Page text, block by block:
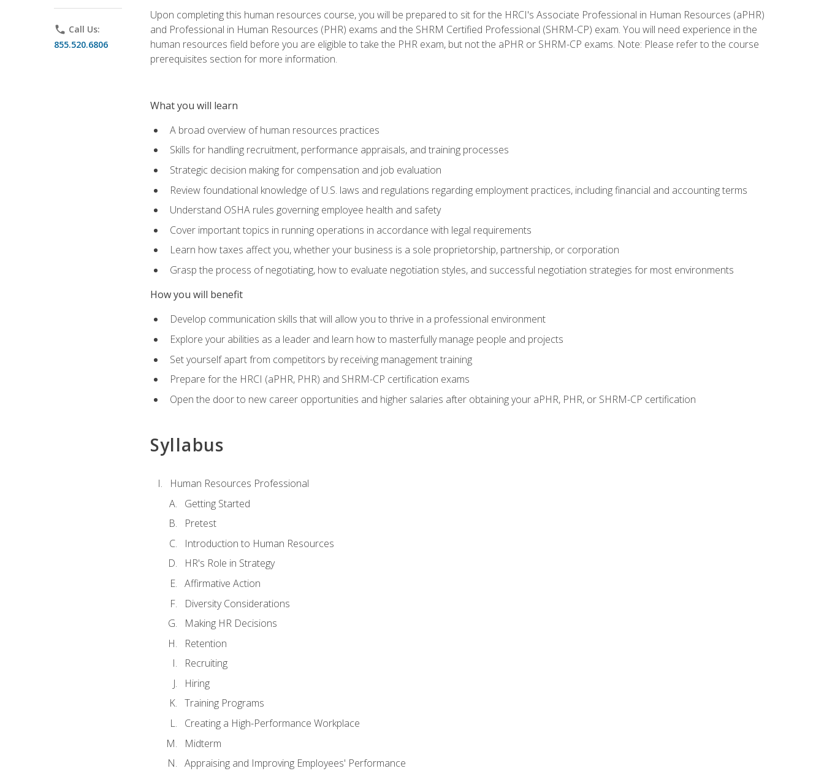
phone Call Us:
855.520.6806
Upon completing this human resources course, you will be prepared to sit for the HRCI's Associate Professional in Human Resources (aPHR)
and Professional in Human Resources (PHR) exams and the SHRM Certified Professional (SHRM-CP) exam. You will need experience in the
human resources field before you are eligible to take the PHR exam, but not the aPHR or SHRM-CP exams. Note: Please refer to the course
prerequisites section for more information.
What you will learn
A broad overview of human resources practices
Skills for handling recruitment, performance appraisals, and training processes
Strategic decision making for compensation and job evaluation
Review foundational knowledge of U.S. laws and regulations regarding employment practices, including financial and accounting terms
Understand OSHA rules governing employee health and safety
Cover important topics in running operations in accordance with legal requirements
Learn how taxes affect you, whether your business is a sole proprietorship, partnership, or corporation
Grasp the process of negotiating, how to evaluate negotiation styles, and successful negotiation strategies for most environments
How you will benefit
Develop communication skills that will allow you to thrive in a professional environment
Explore your abilities as a leader and learn how to masterfully manage people and projects
Set yourself apart from competitors by receiving management training
Prepare for the HRCI (aPHR, PHR) and SHRM-CP certification exams
Open the door to new career opportunities and higher salaries after obtaining your aPHR, PHR, or SHRM-CP certification
Syllabus
Human Resources Professional
Getting Started
Pretest
Introduction to Human Resources
HR's Role in Strategy
Affirmative Action
Diversity Considerations
Making HR Decisions
Retention
Recruiting
Hiring
Training Programs
Creating a High-Performance Workplace
Midterm
Appraising and Improving Employees' Performance